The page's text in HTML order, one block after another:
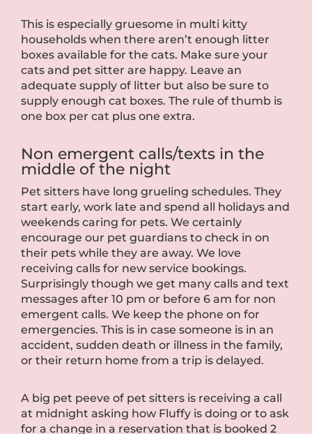
This is especially gruesome in multi kitty
households when there aren’t enough litter
boxes available for the cats. Make sure your
cats and pet sitter are happy. Leave an
adequate supply of litter but also be sure to
supply enough cat boxes. The rule of thumb is
one box per cat plus one extra.
Non emergent calls/texts in the
middle of the night
Pet sitters have long grueling schedules. They
start early, work late and spend all holidays and
weekends caring for pets. We certainly
encourage our pet guardians to check in on
their pets while they are away. We love
receiving calls for new service bookings.
Surprisingly though we get many calls and text
messages after 10 pm or before 6 am for non
emergent calls. We keep the phone on for
emergencies. This is in case someone is in an
accident, sudden death or illness in the family,
or their return home from a trip is delayed.
A big pet peeve of pet sitters is receiving a call
at midnight asking how Fluffy is doing or to ask
for a change in a reservation that is booked 2